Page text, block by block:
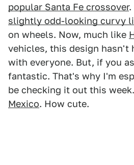
popular Santa Fe crossover.
slightly odd-looking curvy
on wheels. Now, much like
vehicles, this design hasn't
with everyone. But, if you
fantastic. That's why I'm
be checking it out this
Mexico. How cute.